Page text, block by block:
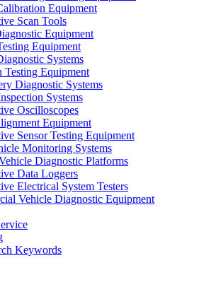
Equipment
Scan Tools
Equipment
Equipment
Systems
Testing Equipment
Diagnostic Systems
Systems
Oscilloscopes
Equipment
Sensor Testing Equipment
Monitoring Systems
Diagnostic Platforms
Data Loggers
Electrical System Testers
Vehicle Diagnostic Equipment
Keywords